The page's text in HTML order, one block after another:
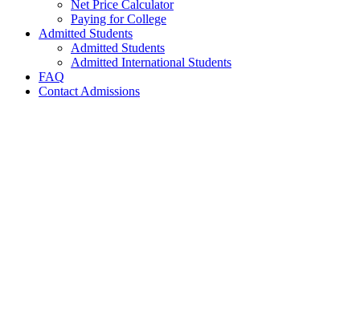
Net Price Calculator
Paying for College
Admitted Students
Admitted Students
Admitted International Students
FAQ
Contact Admissions